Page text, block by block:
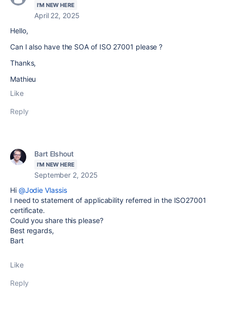
I'M NEW HERE
April 22, 2025
Hello,
Can I also have the SOA of ISO 27001 please ?
Thanks,
Mathieu
Like
Reply
Bart Elshout
I'M NEW HERE
September 2, 2025
Hi @Jodie Vlassis
I need to statement of applicability referred in the ISO27001
certificate.
Could you share this please?
Best regards,
Bart
Like
Reply